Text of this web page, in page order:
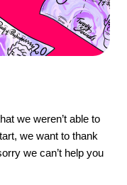
we weren’t able to
we want to thank
we can’t help you